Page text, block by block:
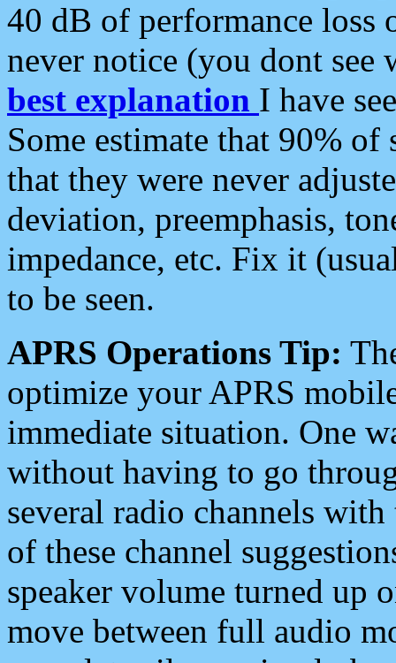
40 dB of performance loss
never notice (you dont see
best explanation I have
Some estimate that 90%
that they were never
deviation, preemphasis,
impedance, etc. Fix it
to be seen.
APRS Operations Tip:
optimize your APRS
immediate situation. One
without having to go
several radio channels
of these channel
speaker volume turned up
move between full audio